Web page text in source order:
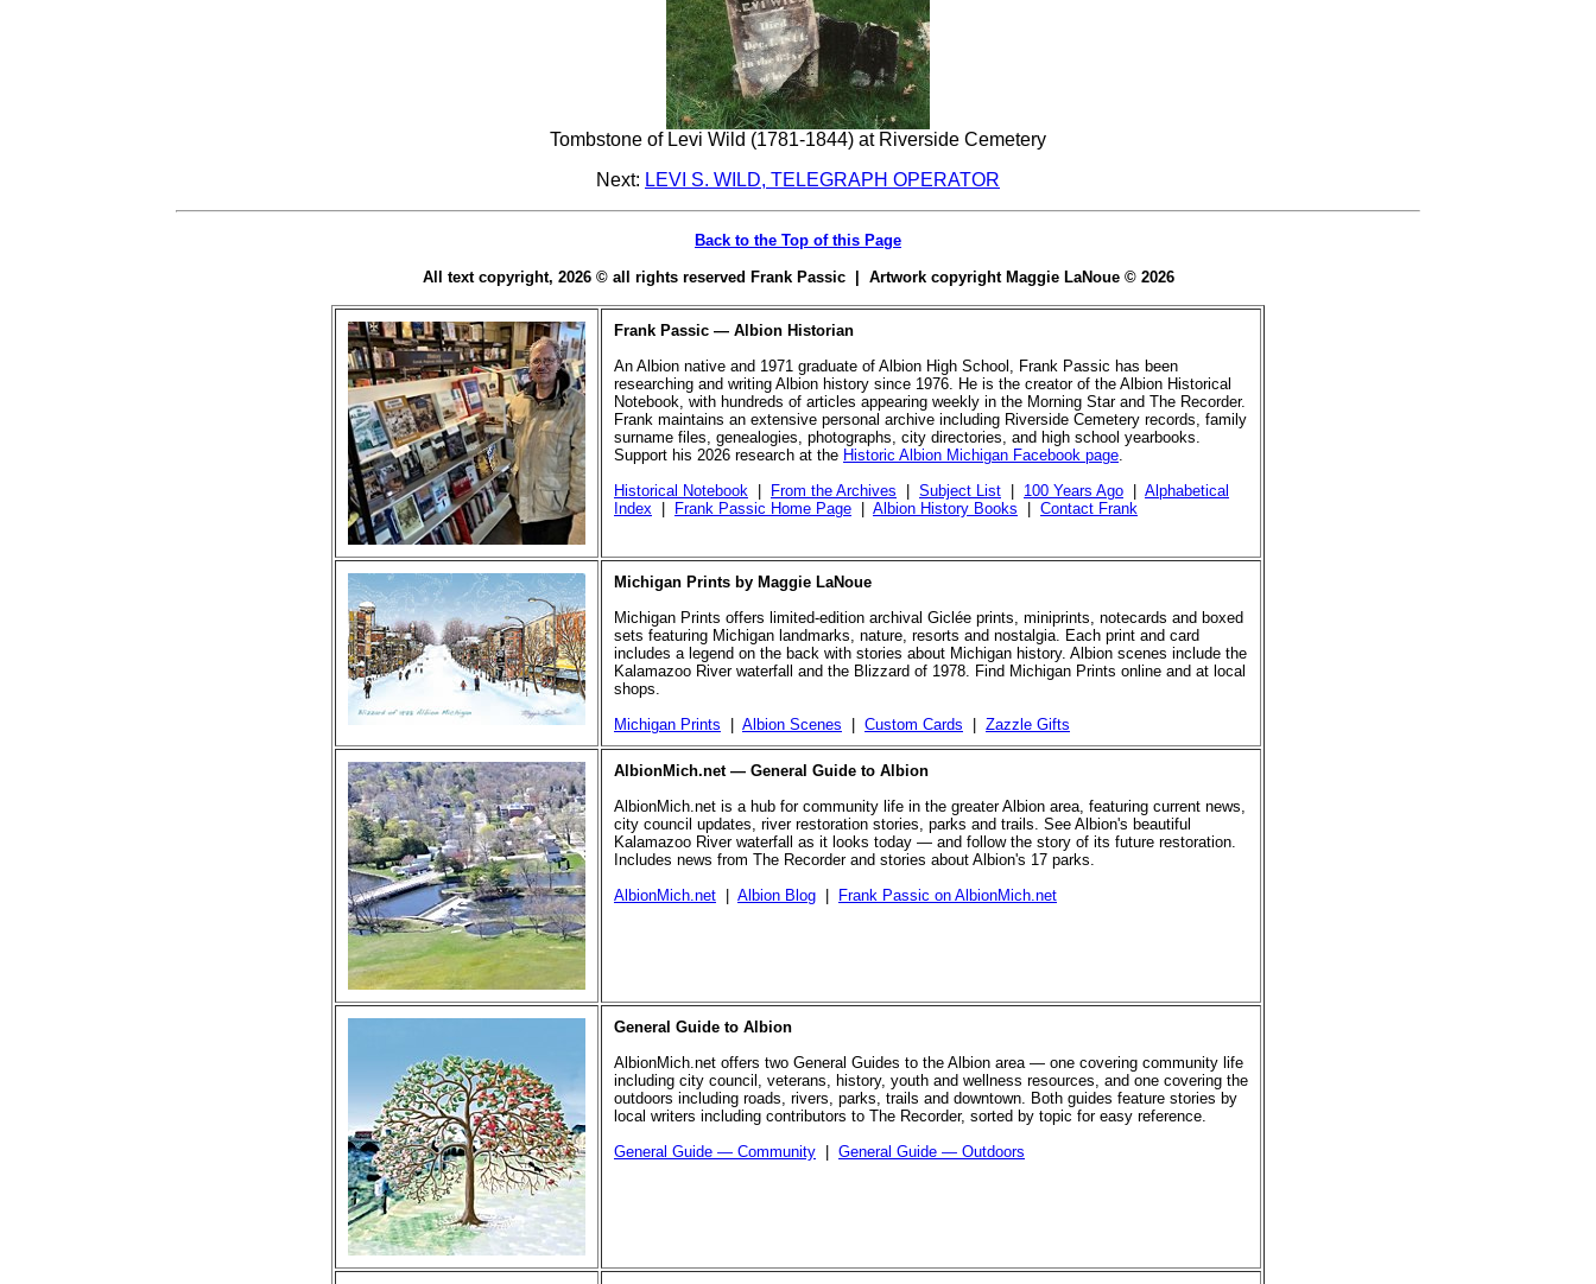
Tombstone of Levi Wild (1781-1844) at Riverside Cemetery
Next: LEVI S. WILD, TELEGRAPH OPERATOR
Back to the Top of this Page
All text copyright, 2026 © all rights reserved Frank Passic | Artwork copyright Maggie LaNoue © 2026
Frank Passic — Albion Historian
An Albion native and 1971 graduate of Albion High School, Frank Passic has been
researching and writing Albion history since 1976. He is the creator of the Albion Historical
Notebook, with hundreds of articles appearing weekly in the Morning Star and The Recorder.
Frank maintains an extensive personal archive including Riverside Cemetery records, family
surname files, genealogies, photographs, city directories, and high school yearbooks.
Support his 2026 research at the Historic Albion Michigan Facebook page.
Historical Notebook
From the Archives Subject List 100 Years Ago
Alphabetical
Index
Frank Passic Home Page Albion History Books Contact Frank
Michigan Prints by Maggie LaNoue
Michigan Prints offers limited-edition archival Giclée prints, miniprints, notecards and boxed
sets featuring Michigan landmarks, nature, resorts and nostalgia. Each print and card
includes a legend on the back with stories about Michigan history. Albion scenes include the
Kalamazoo River waterfall and the Blizzard of 1978. Find Michigan Prints online and at local
shops.
Michigan Prints
Albion Scenes Custom Cards Zazzle Gifts
AlbionMich.net — General Guide to Albion
AlbionMich.net is a hub for community life in the greater Albion area, featuring current news,
city council updates, river restoration stories, parks and trails. See Albion's beautiful
Kalamazoo River waterfall as it looks today — and follow the story of its future restoration.
Includes news from The Recorder and stories about Albion's 17 parks.
AlbionMich.net
Albion Blog Frank Passic on AlbionMich.net
General Guide to Albion
AlbionMich.net offers two General Guides to the Albion area — one covering community life
including city council, veterans, history, youth and wellness resources, and one covering the
outdoors including roads, rivers, parks, trails and downtown. Both guides feature stories by
local writers including contributors to The Recorder, sorted by topic for easy reference.
General Guide — Community
General Guide — Outdoors